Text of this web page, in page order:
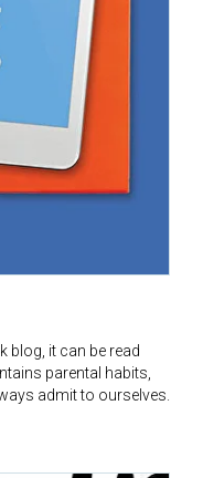
blog, it can be read
parental habits,
admit to ourselves.